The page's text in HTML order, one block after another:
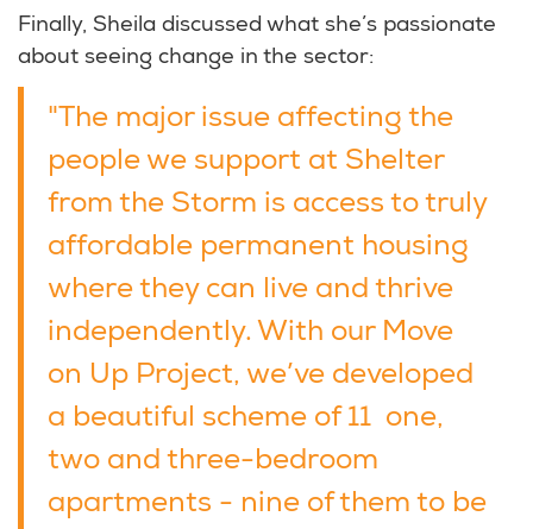
Finally, Sheila discussed what she’s passionate
about seeing change in the sector:
"The major issue affecting the
people we support at Shelter
from the Storm is access to truly
affordable permanent housing
where they can live and thrive
independently. With our Move
on Up Project, we’ve developed
a beautiful scheme of 11 one,
two and three-bedroom
apartments - nine of them to be